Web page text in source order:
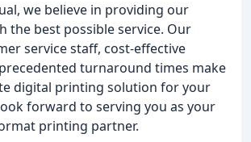
we believe in providing our
the best possible service. Our
service staff, cost-effective
turnaround times make
digital printing solution for your
forward to serving you as your
printing partner.